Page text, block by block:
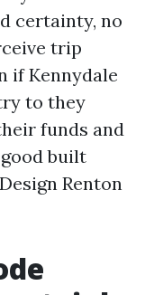
certainty, no
trip
if Kennydale
to they
funds and
built
Design Renton